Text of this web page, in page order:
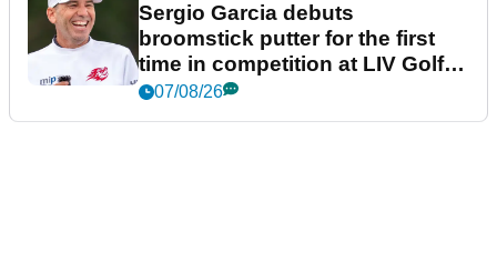
Sergio Garcia debuts
broomstick putter for the first
time in competition at LIV Golf
New York
07/08/26